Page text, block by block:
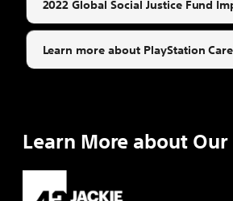
tab
2022 Global Social Justice Fund
Opens
in
aLearn more about PlayStation
Opens
in
Learn More about